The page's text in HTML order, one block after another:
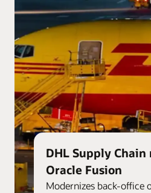
DHL Supply Chain
Oracle Fusion
Modernizes back-office